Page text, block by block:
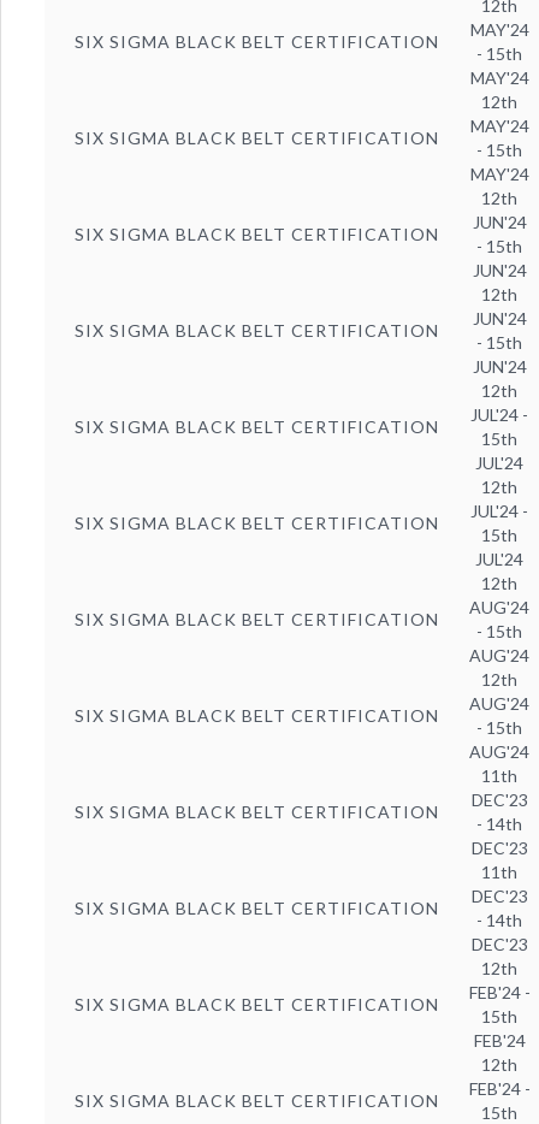
SIX SIGMA BLACK BELT CERTIFICATION
12th
MAY'24
- 15th
MAY'24
SIX SIGMA BLACK BELT CERTIFICATION
12th
MAY'24
- 15th
MAY'24
SIX SIGMA BLACK BELT CERTIFICATION
12th
JUN'24
- 15th
JUN'24
SIX SIGMA BLACK BELT CERTIFICATION
12th
JUN'24
- 15th
JUN'24
SIX SIGMA BLACK BELT CERTIFICATION
12th
JUL'24 -
15th
JUL'24
SIX SIGMA BLACK BELT CERTIFICATION
12th
JUL'24 -
15th
JUL'24
SIX SIGMA BLACK BELT CERTIFICATION
12th
AUG'24
- 15th
AUG'24
SIX SIGMA BLACK BELT CERTIFICATION
12th
AUG'24
- 15th
AUG'24
SIX SIGMA BLACK BELT CERTIFICATION
11th
DEC'23
- 14th
DEC'23
SIX SIGMA BLACK BELT CERTIFICATION
11th
DEC'23
- 14th
DEC'23
SIX SIGMA BLACK BELT CERTIFICATION
12th
FEB'24 -
15th
FEB'24
SIX SIGMA BLACK BELT CERTIFICATION
12th
FEB'24 -
15th